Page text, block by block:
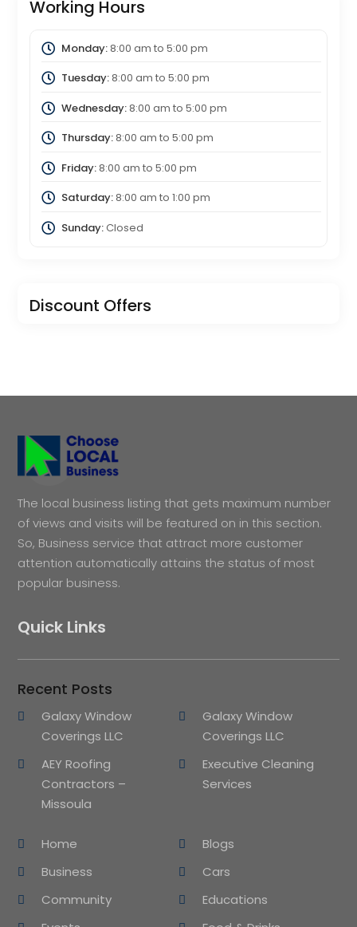
Working Hours
Monday:8:00 am to 5:00 pm
Tuesday:8:00 am to 5:00 pm
Wednesday:8:00 am to 5:00 pm
Thursday:8:00 am to 5:00 pm
Friday:8:00 am to 5:00 pm
Saturday:8:00 am to 1:00 pm
Sunday:Closed
Discount Offers
The local business listing that gets maximum number
of views and visits will be featured on in this section.
So, Business service that attract more customer
attention automatically attains the status of most
popular business.
Quick Links
Recent Posts
Galaxy Window
Coverings LLC
Galaxy Window
Coverings LLC
AEY Roofing
Contractors –
Missoula
Executive Cleaning
Services
Home
Blogs
Business
Cars
Community
Educations